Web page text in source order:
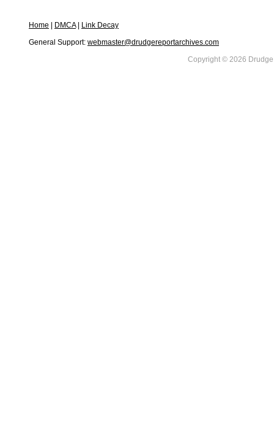
Home DMCA|
Link Decay
General Support: webmaster@drudgereportarchives.com
Copyright © 2026